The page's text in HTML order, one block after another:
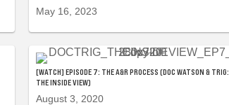
May 16, 2023
[WATCH] EPISODE 7: THE A&R PROCESS (DOC WATSON & TRIG:
THE INSIDE VIEW)
August 3, 2020